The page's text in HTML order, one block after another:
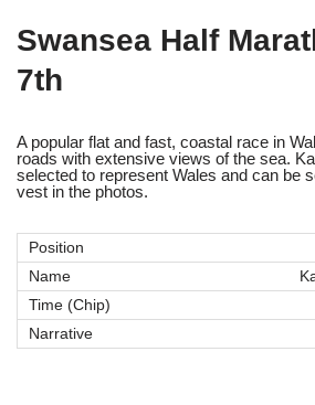
Swansea Half
7th
A popular flat and fast, coastal race in
roads with extensive views of the sea.
selected to represent Wales and can be
vest in the photos.